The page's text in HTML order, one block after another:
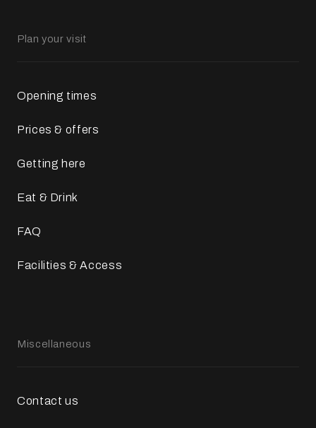
Plan your visit
Opening times
Prices & offers
Getting here
Eat & Drink
FAQ
Facilities & Access
Miscellaneous
Contact us